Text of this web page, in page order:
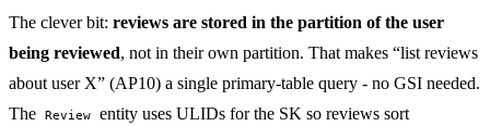
The clever bit: reviews are stored in the partition of the user
being reviewed, not in their own partition. That makes “list reviews
about user X” (AP10) a single primary-table query - no GSI needed.
The Review entity uses ULIDs for the SK so reviews sort